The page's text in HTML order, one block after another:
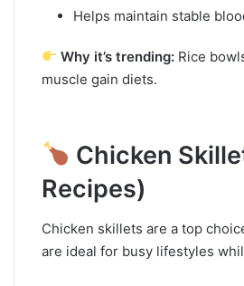
Helps maintain stable
Why it’s trending: Rice
muscle gain diets.
Chicken
Recipes)
Chicken skillets are a top
are ideal for busy lifestyles